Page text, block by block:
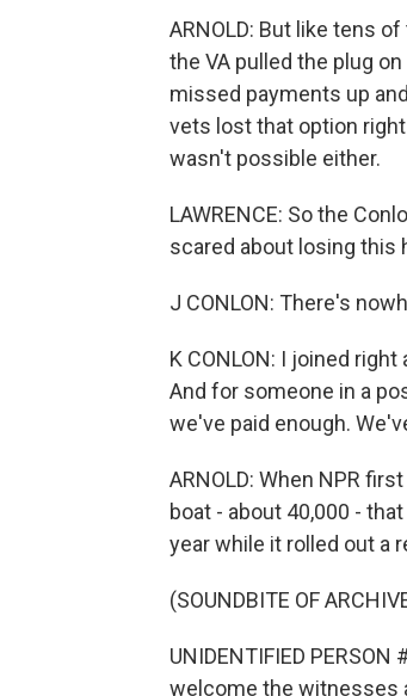
ARNOLD: But like tens
the VA pulled the plug
missed payments up
vets lost that option
wasn't possible either.
LAWRENCE: So the
scared about losing this
J CONLON: There's
K CONLON: I joined
And for someone in a
we've paid enough.
ARNOLD: When NPR
boat - about 40,000 -
year while it rolled out a
(SOUNDBITE OF
UNIDENTIFIED
welcome the witnesses